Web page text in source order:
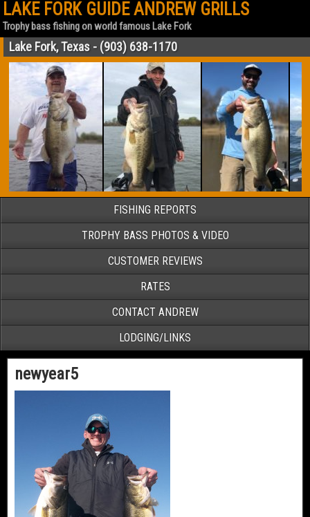
LAKE FORK GUIDE ANDREW GRILLS
Trophy bass fishing on world famous Lake Fork
Lake Fork, Texas - (903) 638-1170
FISHING REPORTS
TROPHY BASS PHOTOS & VIDEO
CUSTOMER REVIEWS
RATES
CONTACT ANDREW
LODGING/LINKS
newyear5